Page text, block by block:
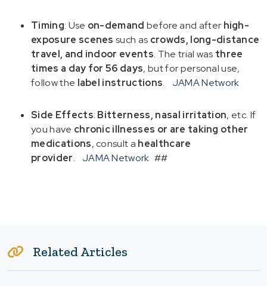
Timing: Use on-demand before and after high-
exposure scenes such as crowds, long-distance
travel, and indoor events. The trial was three
times a day for 56 days, but for personal use,
follow the label instructions. JAMA Network
Side Effects: Bitterness, nasal irritation, etc. If
you have chronic illnesses or are taking other
medications, consult a healthcare
provider. JAMA Network ##
Related Articles